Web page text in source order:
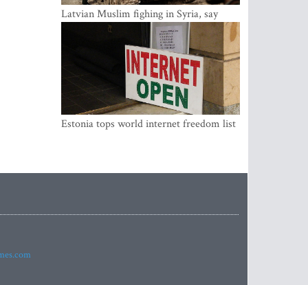
Latvian Muslim fighing in Syria, say
security service
Estonia tops world internet freedom list